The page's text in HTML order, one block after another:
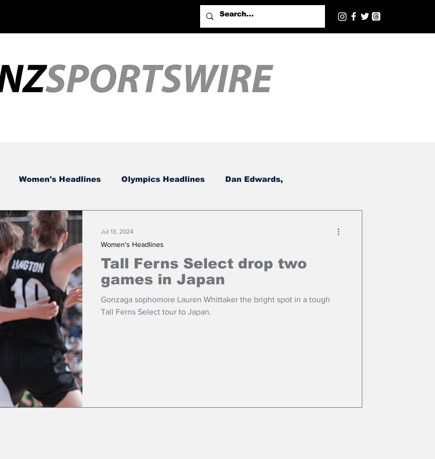
Women's Headlines Olympics Headlines Dan Edwards,
Tall Ferns Select drop two
games in Japan
Gonzaga sophomore Lauren Whittaker the bright spot in a tough
Tall Ferns Select tour to Japan.
Women's Headlines
Jul 13, 2024